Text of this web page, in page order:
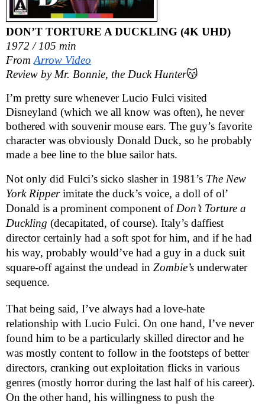
DON’T TORTURE A DUCKLING (4K UHD)
1972 / 105 min
From Arrow Video
Review by Mr. Bonnie, the Duck Hunter😽
I’m pretty sure whenever Lucio Fulci visited
Disneyland (which we all know was often), he never
bothered with souvenir mouse ears. The guy’s favorite
character was obviously Donald Duck, so he probably
made a bee line to the blue sailor hats.
Not only did Fulci’s sicko slasher in 1981’s The New
York Ripperimitate the duck’s voice, a doll of ol’
Donald is a prominent component of Don’t Torture a
Duckling (decapitated, of course). Italy’s daffiest
director certainly had a soft spot for him, and if he had
his way, probably would’ve had a guy in a duck suit
square-off against the undead in Zombie’s underwater
sequence.
That being said, I’ve always had a love-hate
relationship with Lucio Fulci. On one hand, I’ve never
found him to be a particularly skilled director and he
was mostly content to follow in the footsteps of better
directors, cranking out exploitation flicks in various
genres (mostly horror during the last half of his career).
On the other hand, his willingness to push the